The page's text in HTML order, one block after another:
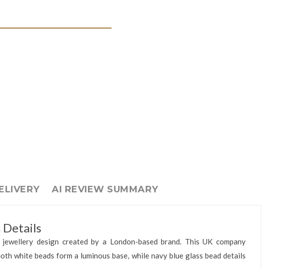
AI REVIEW SUMMARY
Details
design created by a London-based brand. This UK company
white beads form a luminous base, while navy blue glass bead details